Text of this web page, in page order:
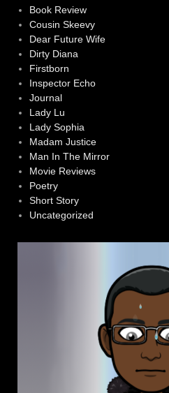
Book Review
Cousin Skeevy
Dear Future Wife
Dirty Diana
Firstborn
Inspector Echo
Journal
Lady Lu
Lady Sophia
Madam Justice
Man In The Mirror
Movie Reviews
Poetry
Short Story
Uncategorized